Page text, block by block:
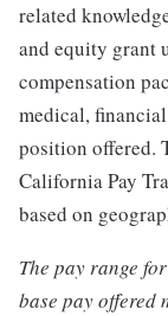
related
and equity grant
compensation
medical,
position offered.
California Pay
based on
The pay range
base pay offered